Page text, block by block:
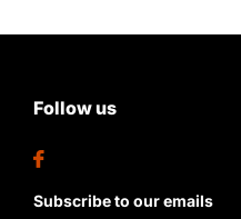
Follow us
Subscribe to our emails